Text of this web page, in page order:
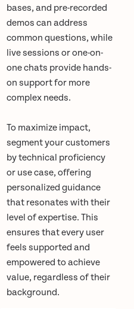
bases, and pre-recorded
demos can address
common questions, while
live sessions or one-on-
one chats provide hands-
on support for more
complex needs.
To maximize impact,
segment your customers
by technical proficiency
or use case, offering
personalized guidance
that resonates with their
level of expertise. This
ensures that every user
feels supported and
empowered to achieve
value, regardless of their
background.